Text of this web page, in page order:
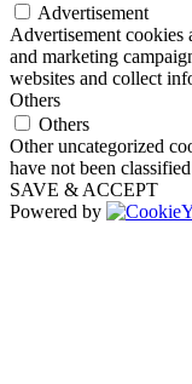
Advertisement
Advertisement cookies
and marketing
websites and collect
Others
Others
Other uncategorized
have not been
SAVE & ACCEPT
Powered by